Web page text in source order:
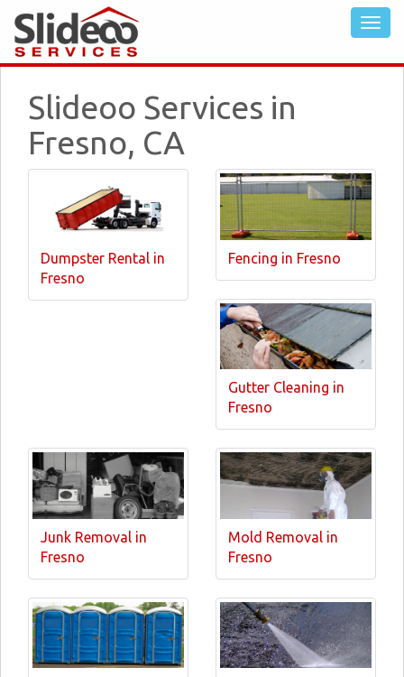
Slideoo Services in
Fresno, CA
Dumpster Rental in
Fresno
Fencing in Fresno
Gutter Cleaning in
Fresno
Junk Removal in
Fresno
Mold Removal in
Fresno